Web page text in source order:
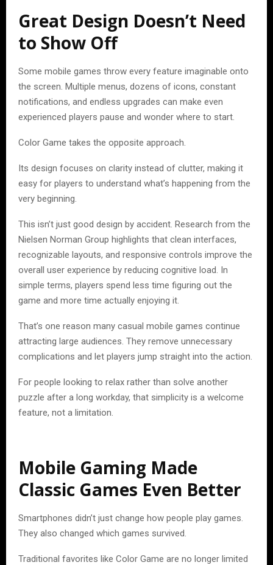
Great Design Doesn’t Need
to Show Off
Some mobile games throw every feature imaginable onto
the screen. Multiple menus, dozens of icons, constant
notifications, and endless upgrades can make even
experienced players pause and wonder where to start.
Color Game takes the opposite approach.
Its design focuses on clarity instead of clutter, making it
easy for players to understand what’s happening from the
very beginning.
This isn’t just good design by accident. Research from the
Nielsen Norman Group highlights that clean interfaces,
recognizable layouts, and responsive controls improve the
overall user experience by reducing cognitive load. In
simple terms, players spend less time figuring out the
game and more time actually enjoying it.
That’s one reason many casual mobile games continue
attracting large audiences. They remove unnecessary
complications and let players jump straight into the action.
For people looking to relax rather than solve another
puzzle after a long workday, that simplicity is a welcome
feature, not a limitation.
Mobile Gaming Made
Classic Games Even Better
Smartphones didn’t just change how people play games.
They also changed which games survived.
Traditional favorites like Color Game are no longer limited